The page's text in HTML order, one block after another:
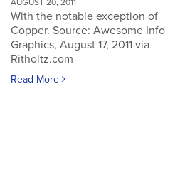
AUGUST 20, 2011
With the notable exception of
Copper. Source: Awesome Info
Graphics, August 17, 2011 via
Ritholtz.com
Read More